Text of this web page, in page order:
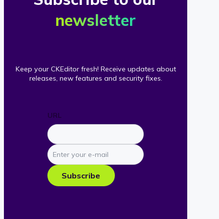
newsletter
Keep your CKEditor fresh! Receive updates about
releases, new features and security fixes.
URL
Enter
your
e-
mail
Subscribe